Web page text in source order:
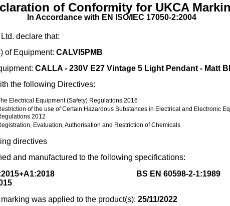
of Conformity for UKCA
In Accordance with EN ISO/IEC 17050-2:2004
declare that:
of Equipment: CALVI5PMB
CALLA - 230V E27 Vintage 5 Light Pendant - Matt
the following Directives:
Electrical Equipment (Safety) Regulations 2016
of the use of Certain Hazardous Substances in Electrical and Electronic
2012
Evaluation, Authorisation and Restriction of Chemicals
directives
and manufactured to the following specifications:
BS EN 60598-2-1:1989
was applied to the product(s): 25/11/2022